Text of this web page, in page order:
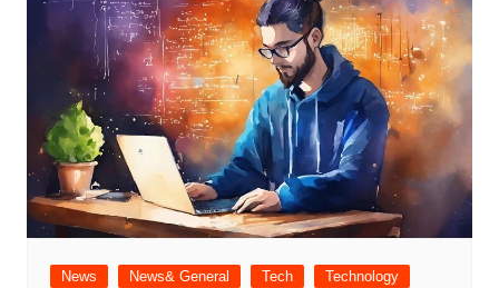
News News& General Tech Technology